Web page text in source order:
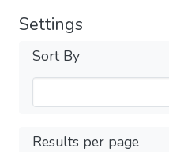
Settings
Sort By
Results per page